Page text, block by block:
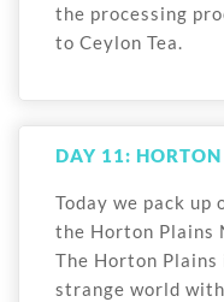
the processing
to Ceylon Tea.
DAY 11:
Today we pack
the Horton Plains
The Horton
strange world